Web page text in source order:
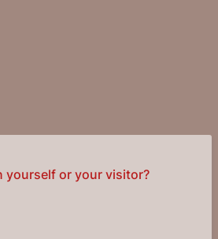
yourself or your visitor?